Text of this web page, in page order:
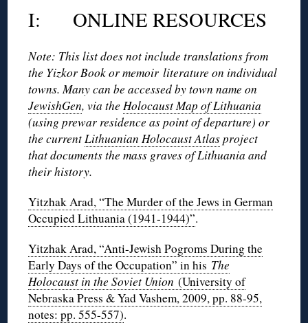
I: ONLINE RESOURCES
Note: This list does not include translations from
the Yizkor Book or memoir literature on individual
towns. Many can be accessed by town name on
JewishGen, via the Holocaust Map of Lithuania
(using prewar residence as point of departure) or
the current Lithuanian Holocaust Atlasproject
that documents the mass graves of Lithuania and
their history.
Yitzhak Arad, “The Murder of the Jews in German
Occupied Lithuania (1941-1944)”.
Yitzhak Arad, “Anti-Jewish Pogroms During the
Early Days of the Occupation” in his The
Holocaust in the Soviet Union(University of
Nebraska Press & Yad Vashem, 2009, pp. 88-95,
notes: pp. 555-557).